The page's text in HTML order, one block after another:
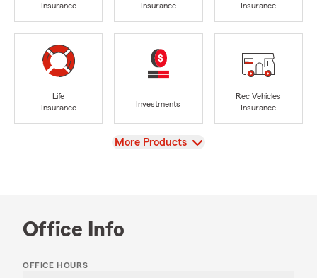
Insurance
Insurance
Insurance
Life
Insurance
Investments
Rec Vehicles
Insurance
View
More Products
Office Info
OFFICE HOURS